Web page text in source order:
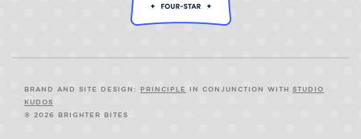
BRAND AND SITE DESIGN: PRINCIPLE IN CONJUNCTION WITH STUDIO
KUDOS
© 2026 BRIGHTER BITES